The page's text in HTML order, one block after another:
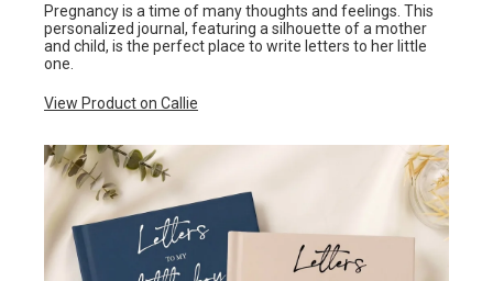
Pregnancy is a time of many thoughts and feelings. This
personalized journal, featuring a silhouette of a mother
and child, is the perfect place to write letters to her little
one.
View Product on Callie